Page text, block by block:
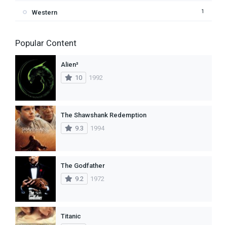
Western 1
Popular Content
Alien³
10
1992
The Shawshank Redemption
9.3
1994
The Godfather
9.2
1972
Titanic